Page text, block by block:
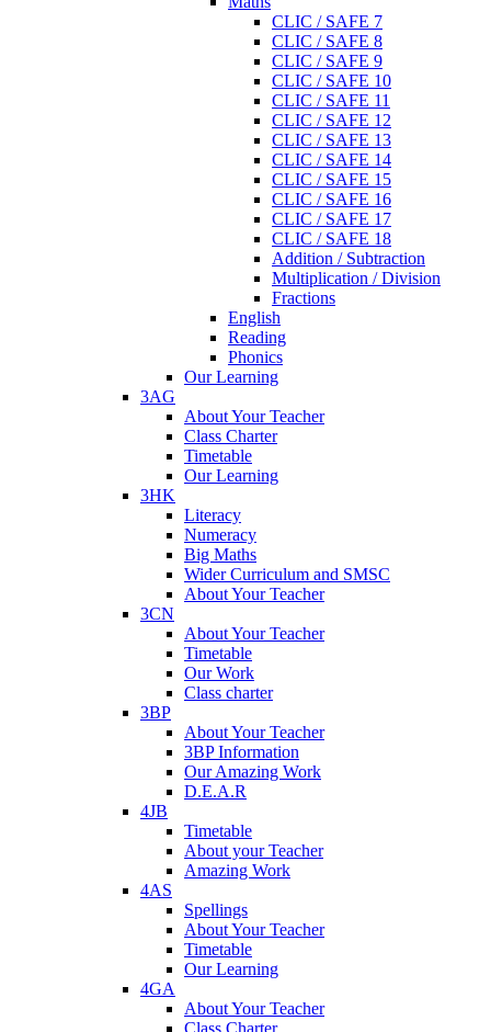
CLIC / SAFE 7
CLIC / SAFE 8
CLIC / SAFE 9
CLIC / SAFE 10
CLIC / SAFE 11
CLIC / SAFE 12
CLIC / SAFE 13
CLIC / SAFE 14
CLIC / SAFE 15
CLIC / SAFE 16
CLIC / SAFE 17
CLIC / SAFE 18
Addition / Subtraction
Multiplication / Division
Fractions
English
Reading
Phonics
Our Learning
3AG
About Your Teacher
Class Charter
Timetable
Our Learning
3HK
Literacy
Numeracy
Big Maths
Wider Curriculum and SMSC
About Your Teacher
3CN
About Your Teacher
Timetable
Our Work
Class charter
3BP
About Your Teacher
3BP Information
Our Amazing Work
D.E.A.R
4JB
Timetable
About your Teacher
Amazing Work
4AS
Spellings
About Your Teacher
Timetable
Our Learning
4GA
About Your Teacher